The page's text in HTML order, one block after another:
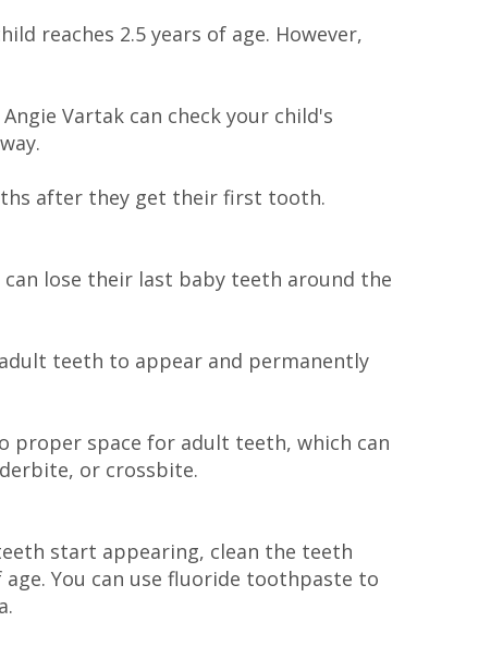
reaches 2.5 years of age. However,
Angie Vartak can check your child's
after they get their first tooth.
lose their last baby teeth around the
teeth to appear and permanently
proper space for adult teeth, which can
or crossbite.
start appearing, clean the teeth
You can use fluoride toothpaste to